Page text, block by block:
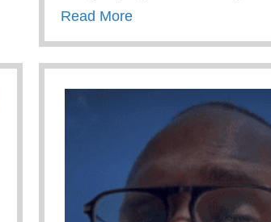
Read Moreabout A Prelude To